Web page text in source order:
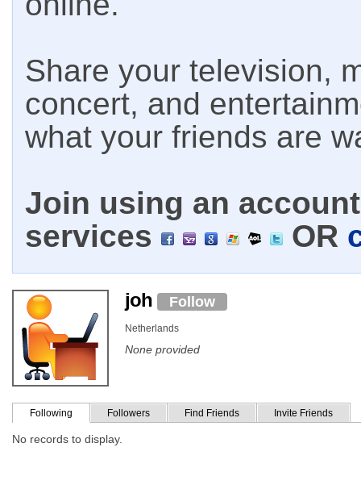
Share your television,
concert, and
what your friends are
Join using an
services
OR
joh Follow
Netherlands
None provided
Following Followers Find Friends Invite Friends
No records to display.